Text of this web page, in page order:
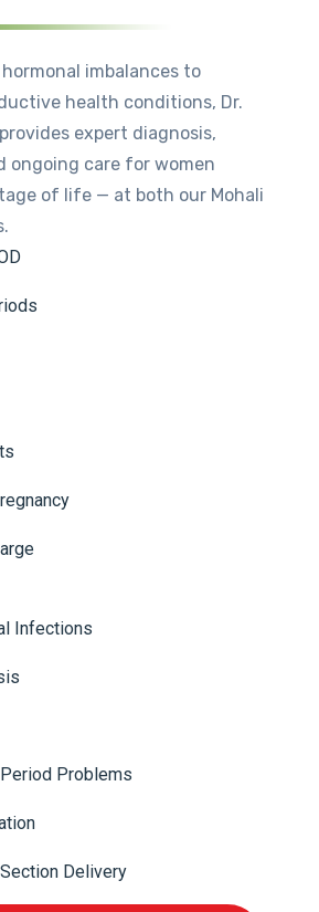
imbalances to
health conditions, Dr.
expert diagnosis,
ongoing care for women
of life — at both our Mohali
Infections
Problems
Delivery